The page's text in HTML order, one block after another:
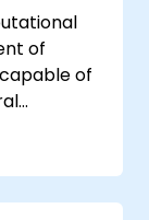
of
of
AI. Deep